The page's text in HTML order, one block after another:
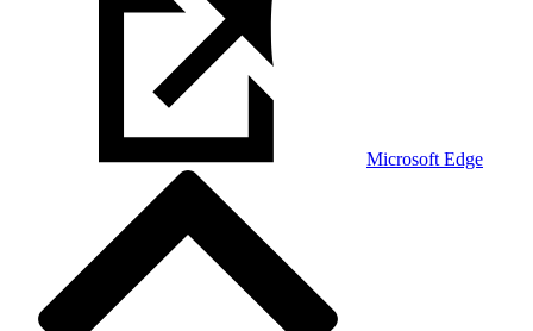
Microsoft Edge